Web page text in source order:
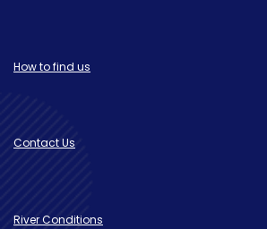
How to find us
Contact Us
River Conditions